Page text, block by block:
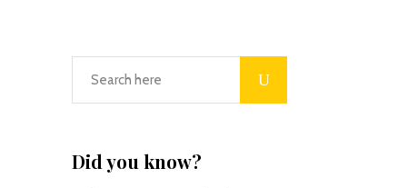
Did you know?